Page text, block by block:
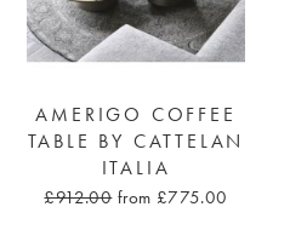
AMERIGO COFFEE
TABLE BY CATTELAN
ITALIA
£912.00 from £775.00